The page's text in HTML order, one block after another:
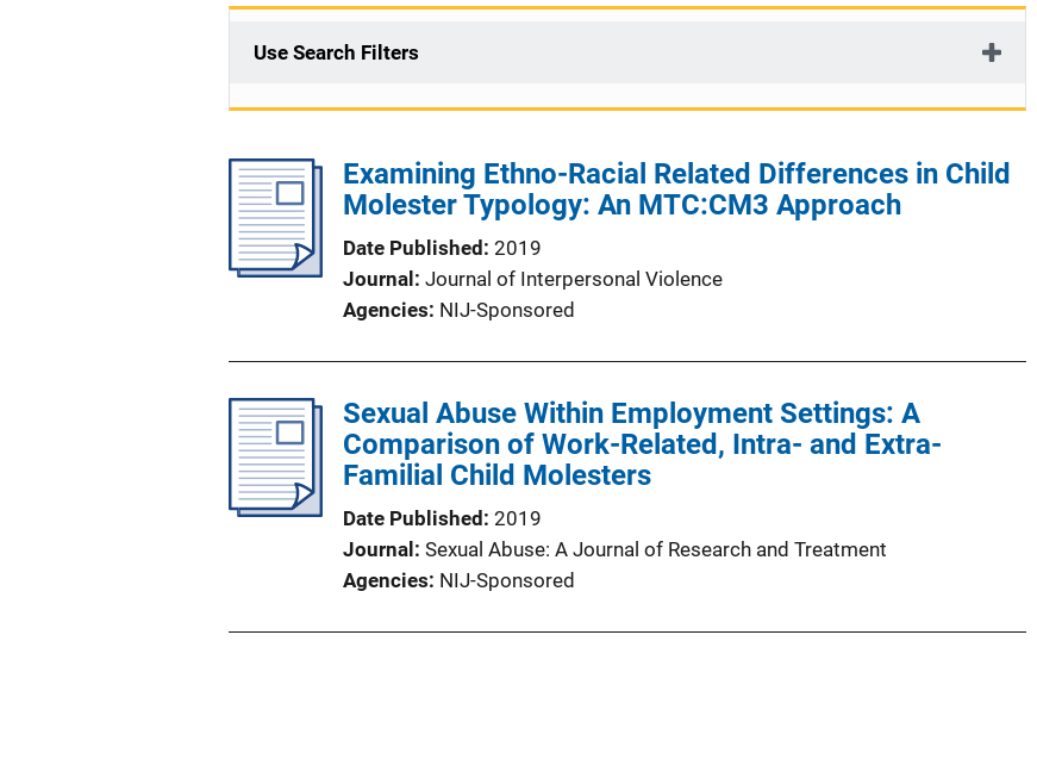
Use Search Filters
Examining Ethno-Racial Related Differences in Child
Molester Typology: An MTC:CM3 Approach
Date Published 2019
Journal
Journal of Interpersonal Violence
Agencies NIJ-Sponsored
Sexual Abuse Within Employment Settings: A
Comparison of Work-Related, Intra- and Extra-
Familial Child Molesters
Date Published 2019
Journal
Sexual Abuse: A Journal of Research and Treatment
Agencies NIJ-Sponsored